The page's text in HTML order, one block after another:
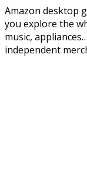
Amazon desktop
you explore the
music,
independent